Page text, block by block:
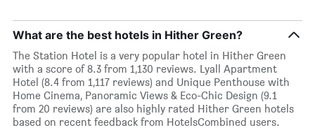
What are the best hotels in Hither Green?
The Station Hotel is a very popular hotel in Hither Green
with a score of 8.3 from 1,130 reviews. Lyall Apartment
Hotel (8.4 from 1,117 reviews) and Unique Penthouse with
Home Cinema, Panoramic Views & Eco-Chic Design (9.1
from 20 reviews) are also highly rated Hither Green hotels
based on recent feedback from HotelsCombined users.